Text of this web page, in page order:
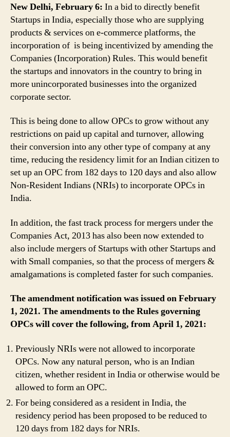
Benefit
Startups,
Small
Companies
and
Innovators
in
India;
of
Amended
Rules
for
One
Person
Companies
New Delhi, February 6: In a bid to directly benefit
Startups in India, especially those who are supplying
products & services on e-commerce platforms, the
incorporation of is being incentivized by amending the
Companies (Incorporation) Rules. This would benefit
the startups and innovators in the country to bring in
more unincorporated businesses into the organized
corporate sector.
This is being done to allow OPCs to grow without any
restrictions on paid up capital and turnover, allowing
their conversion into any other type of company at any
time, reducing the residency limit for an Indian citizen to
set up an OPC from 182 days to 120 days and also allow
Non-Resident Indians (NRIs) to incorporate OPCs in
India.
In addition, the fast track process for mergers under the
Companies Act, 2013 has also been now extended to
also include mergers of Startups with other Startups and
with Small companies, so that the process of mergers &
amalgamations is completed faster for such companies.
The amendment notification was issued on February
1, 2021. The amendments to the Rules governing
OPCs will cover the following, from April 1, 2021:
Previously NRIs were not allowed to incorporate
OPCs. Now any natural person, who is an Indian
citizen, whether resident in India or otherwise would be
allowed to form an OPC.
For being considered as a resident in India, the
residency period has been proposed to be reduced to
120 days from 182 days for NRIs.